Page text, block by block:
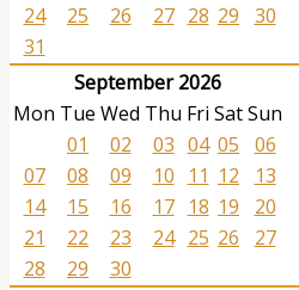
24
25 26 27 28 29
30
31
September 2026
Mon Tue Wed Thu Fri SatSun
01
02 03 04 05
06
07
08 09 10 11 12
13
14
15 16 17 18 19
20
21
22 23 24 25 26
27
28
29
30